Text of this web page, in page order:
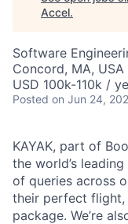
Accel.
Software
Concord, MA, USA
USD 100k-110k /
Posted on Jun 24,
KAYAK, part of
the world’s
of queries across
their perfect flight,
package. We’re